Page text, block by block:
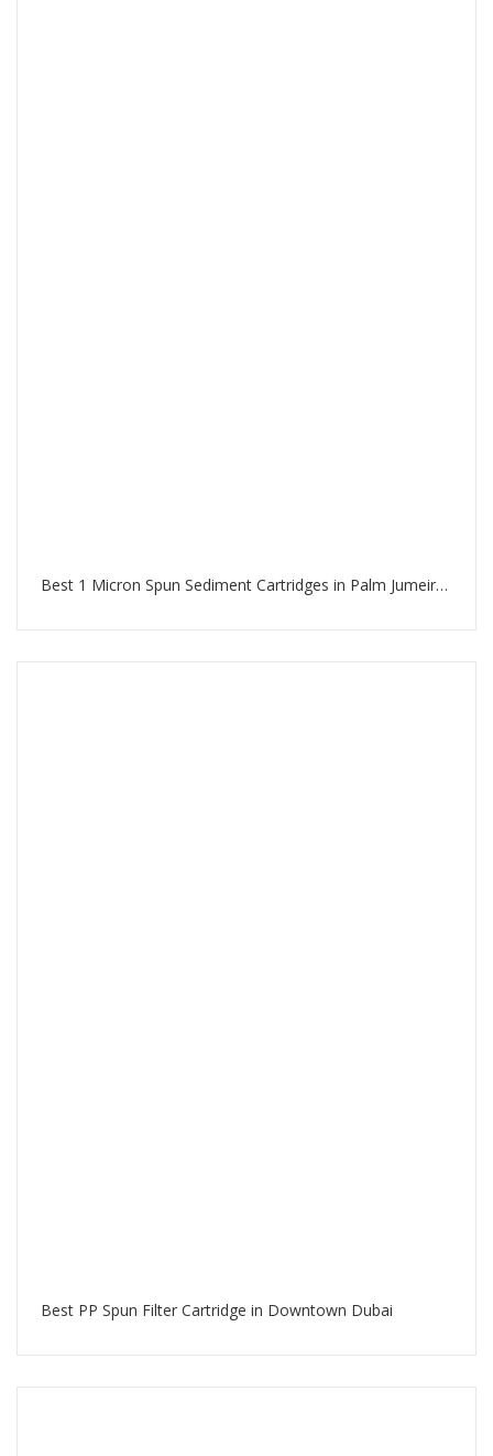
Best 1 Micron Spun Sediment Cartridges in Palm Jumeirah
Best PP Spun Filter Cartridge in Downtown Dubai